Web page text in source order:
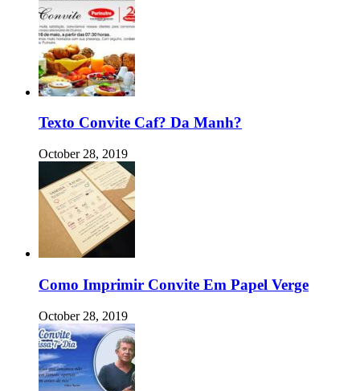
Texto Convite Caf? Da Manh?
October 28, 2019
Como Imprimir Convite Em Papel Verge
October 28, 2019